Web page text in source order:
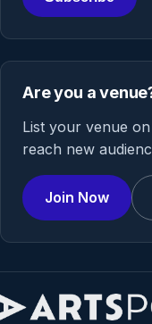
Are you a
List your venue
reach new
Join Now